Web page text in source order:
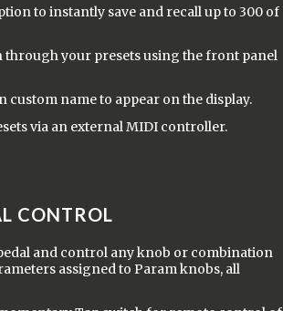
to instantly save and recall up to 300 of
through your presets using the front panel
custom name to appear on the display.
via an external MIDI controller.
CONTROL
and control any knob or combination
assigned to Param knobs, all